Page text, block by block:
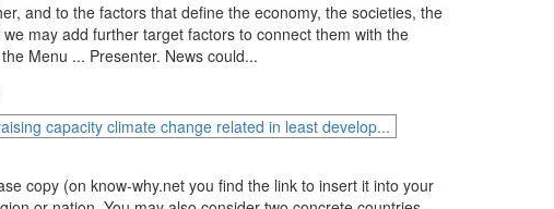
and to the factors that define the economy, the societies, the
may add further target factors to connect them with the
Menu ... Presenter. News could...
capacity climate change related in least develop...
copy (on know-why.net you find the link to insert it into your